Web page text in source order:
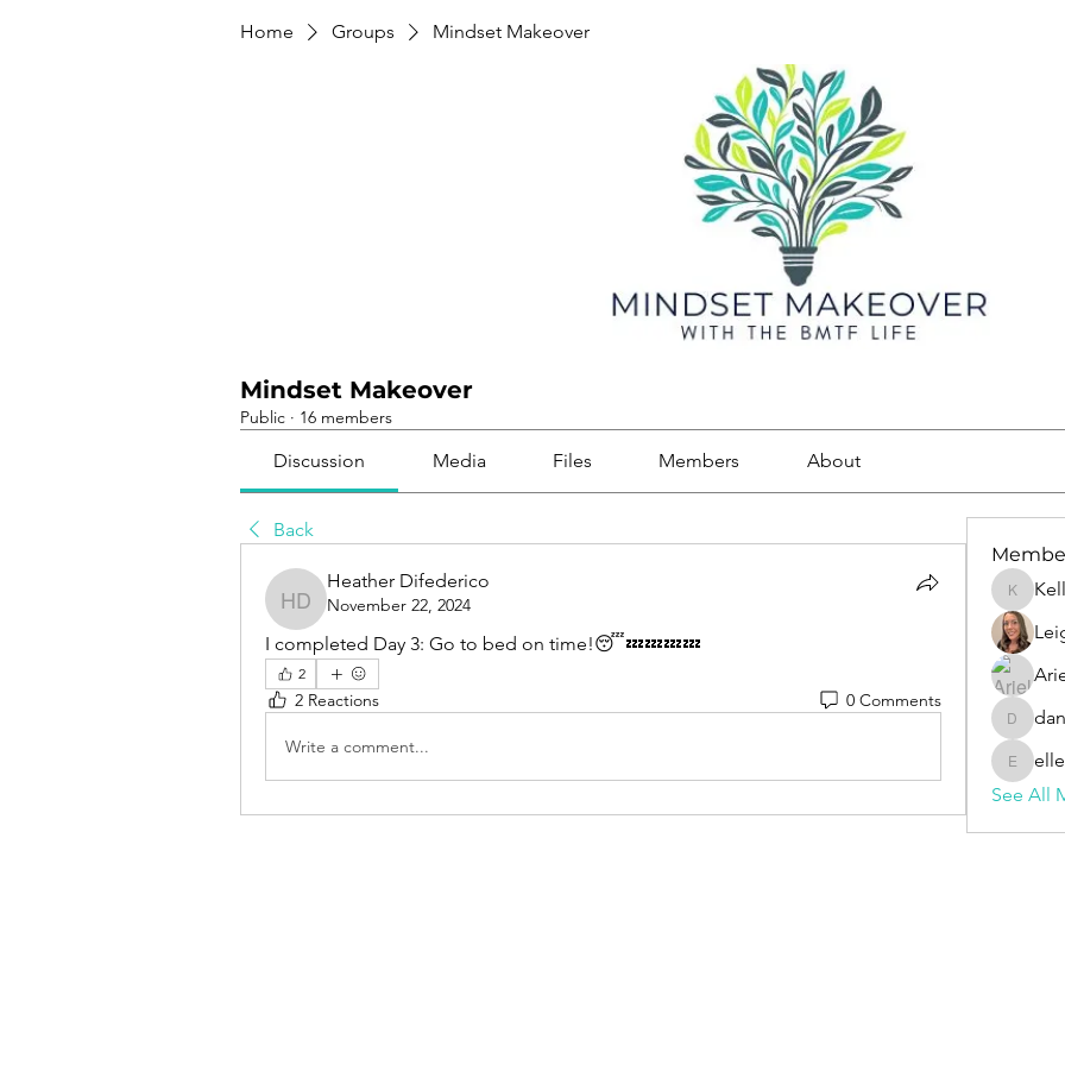
Home Groups Mindset Makeover
Mindset Makeover
Public · 16 members
Discussion Media Files Members About
Back
Heather Difederico
Heather Difederico
November 22, 2024
I completed Day 3: Go to bed on time!😴💤💤💤💤
2
2 Reactions 0 Comments
Write a comment...
Kelly
See All